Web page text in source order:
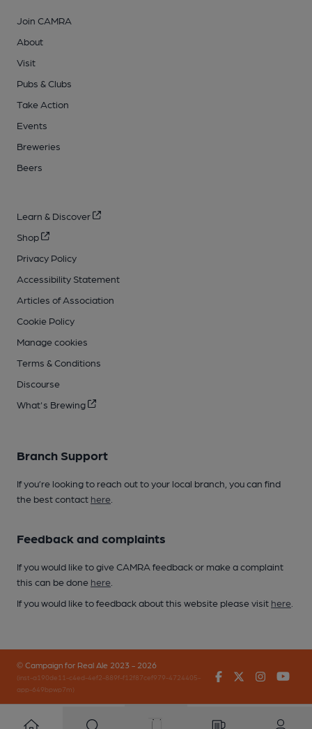
Join CAMRA
About
Visit
Pubs & Clubs
Take Action
Events
Breweries
Beers
Learn & Discover
Shop
Privacy Policy
Accessibility Statement
Articles of Association
Cookie Policy
Manage cookies
Terms & Conditions
Discourse
What's Brewing
Branch Support
If you’re looking to reach out to your local branch, you can find
the best contact here
Feedback and complaints
If you would like to give CAMRA feedback or make a complaint
this can be done here
If you would like to feedback about this website please visit here
© Campaign for Real Ale 2023 - 2026
(inst-a190de11-c4ed-4ef2-889f-f12f87cef979-4724405-
app-649bpwp7m)
FacebookTwitter